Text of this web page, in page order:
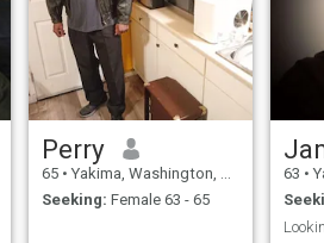
Perry
65 • Yakima, Washington, United States
Seeking: Female 63 - 65
63 •